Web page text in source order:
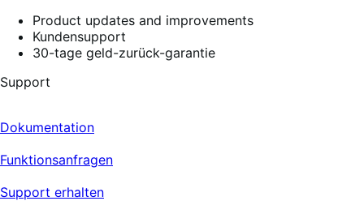
Product updates and improvements
Kundensupport
30-tage geld-zurück-garantie
Support
Dokumentation
Funktionsanfragen
Support erhalten